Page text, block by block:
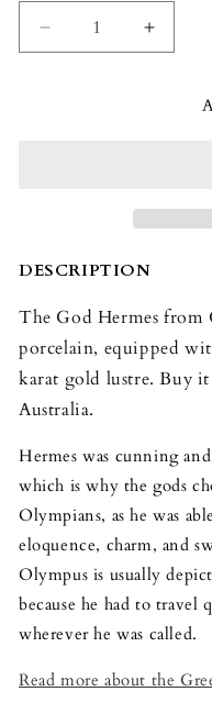
Decrease
quantity
Increase
quantity
DESCRIPTION
The God Hermes
porcelain, equipped
karat gold lustre. Buy
Australia.
Hermes was cunning
which is why the gods
Olympians, as he was
eloquence, charm, and
Olympus is usually
because he had to travel
wherever he was called.
Read more about the